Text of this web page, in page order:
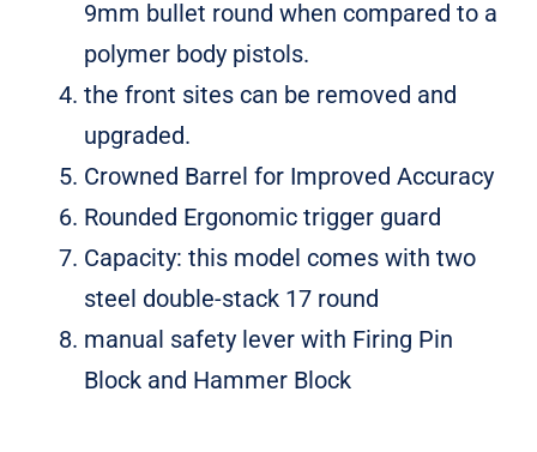
9mm bullet round when compared to a
polymer body pistols.
the front sites can be removed and
upgraded.
Crowned Barrel for Improved Accuracy
Rounded Ergonomic trigger guard
Capacity: this model comes with two
steel double-stack 17 round
manual safety lever with Firing Pin
Block and Hammer Block